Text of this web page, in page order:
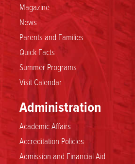
Magazine
News
Parents and Families
Quick Facts
Summer Programs
Visit Calendar
Administration
Academic Affairs
Accreditation Policies
Admission and Financial Aid